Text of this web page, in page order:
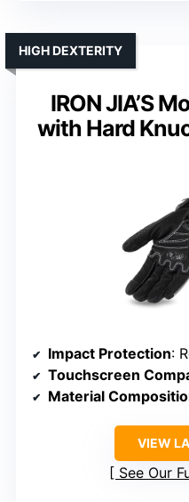
IRON JIA’S
with Hard
HIGH DEXTERITY
Impact Protection:
Touchscreen
Material
VIEW
See Our